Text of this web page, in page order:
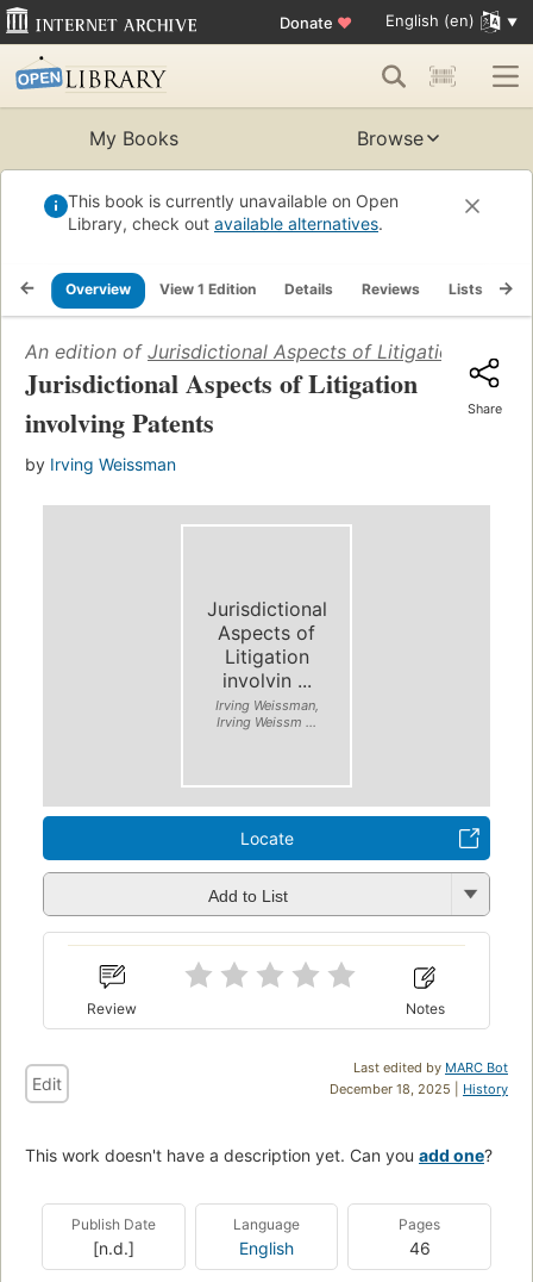
Donate ♥ English (en)
My Books Browse
This book is currently unavailable on Open
Library, check out available alternatives.
Overview View 1 Edition Details Reviews Lists
An edition of Jurisdictional Aspects of Litigation
Jurisdictional Aspects of Litigation
involving Patents
by Irving Weissman
Share
Jurisdictional
Aspects of
Litigation
involvin ...
Irving Weissman,
Irving Weissm ...
Locate
Add to List
Review Notes
Last edited by MARC Bot
December 18, 2025 | History
Edit
This work doesn't have a description yet. Can you add one?
Publish Date
[n.d.]
Language
English
Pages
46